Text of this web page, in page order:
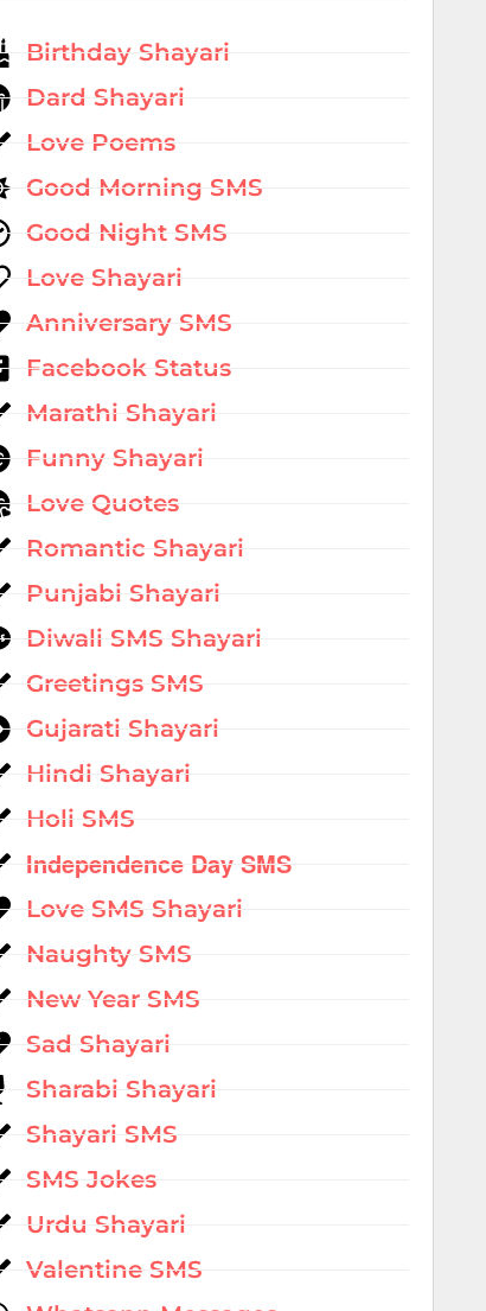
Birthday Shayari
Dard Shayari
Love Poems
Good Morning SMS
Good Night SMS
Love Shayari
Anniversary SMS
Facebook Status
Marathi Shayari
Funny Shayari
Love Quotes
Romantic Shayari
Punjabi Shayari
Diwali SMS Shayari
Greetings SMS
Gujarati Shayari
Hindi Shayari
Holi SMS
Independence Day SMS
Love SMS Shayari
Naughty SMS
New Year SMS
Sad Shayari
Sharabi Shayari
Shayari SMS
SMS Jokes
Urdu Shayari
Valentine SMS